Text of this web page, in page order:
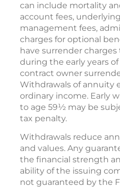
can include mortality
account fees,
management fees,
charges for optional
have surrender charges
during the early years
contract owner
Withdrawals of annuity
ordinary income. Early
to age 59½ may be
tax penalty.
Withdrawals reduce
and values. Any
the financial strength
ability of the issuing
not guaranteed by the